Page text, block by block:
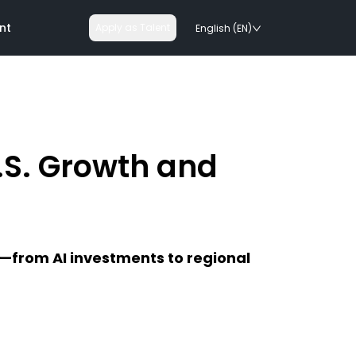
English (EN)
Growth and
AI investments to regional